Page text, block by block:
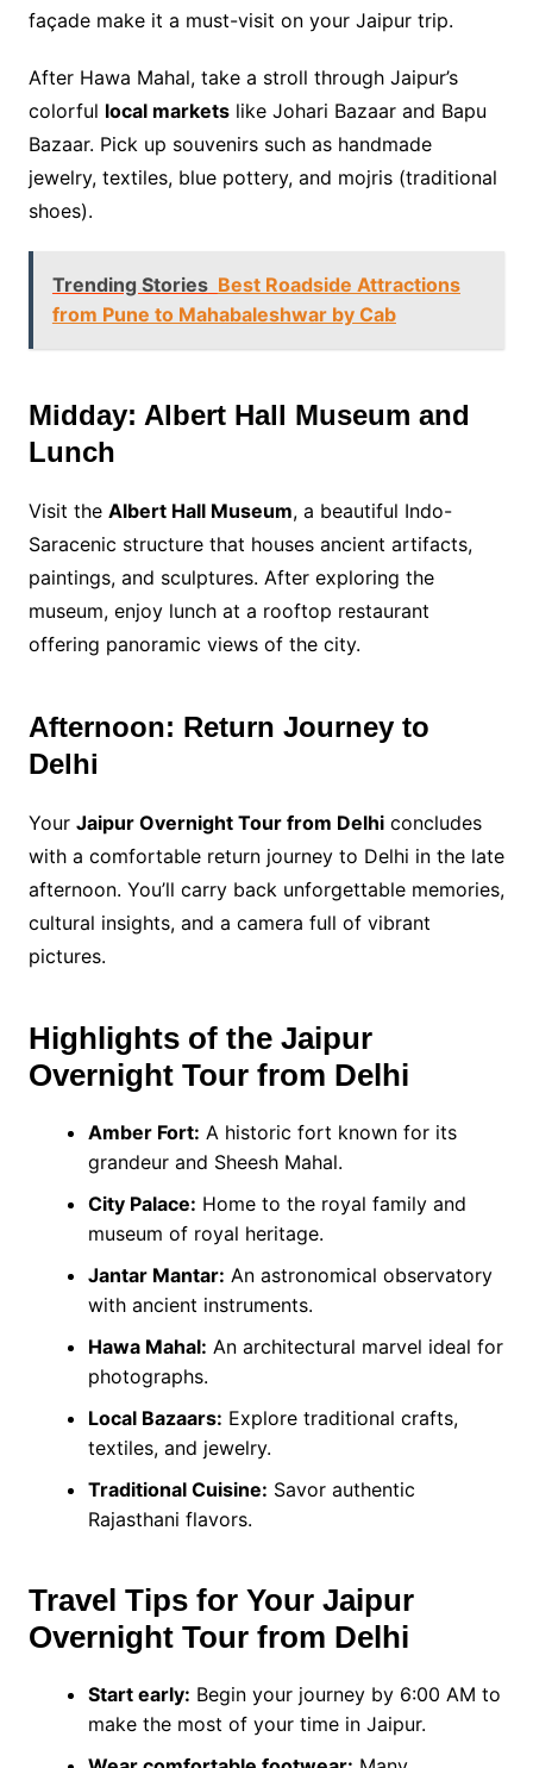
façade make it a must-visit on your Jaipur trip.
After Hawa Mahal, take a stroll through Jaipur’s
colorful local marketslike Johari Bazaar and Bapu
Bazaar. Pick up souvenirs such as handmade
jewelry, textiles, blue pottery, and mojris (traditional
shoes).
Trending Stories Best Roadside Attractions
from Pune to Mahabaleshwar by Cab
Midday: Albert Hall Museum and
Lunch
Visit the Albert Hall Museum, a beautiful Indo-
Saracenic structure that houses ancient artifacts,
paintings, and sculptures. After exploring the
museum, enjoy lunch at a rooftop restaurant
offering panoramic views of the city.
Afternoon: Return Journey to
Delhi
Your Jaipur Overnight Tour from Delhiconcludes
with a comfortable return journey to Delhi in the late
afternoon. You’ll carry back unforgettable memories,
cultural insights, and a camera full of vibrant
pictures.
Highlights of the Jaipur
Overnight Tour from Delhi
Amber Fort: A historic fort known for its
grandeur and Sheesh Mahal.
City Palace: Home to the royal family and
museum of royal heritage.
Jantar Mantar: An astronomical observatory
with ancient instruments.
Hawa Mahal: An architectural marvel ideal for
photographs.
Local Bazaars: Explore traditional crafts,
textiles, and jewelry.
Traditional Cuisine: Savor authentic
Rajasthani flavors.
Travel Tips for Your Jaipur
Overnight Tour from Delhi
Start early: Begin your journey by 6:00 AM to
make the most of your time in Jaipur.